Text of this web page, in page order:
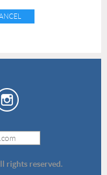
rights reserved.